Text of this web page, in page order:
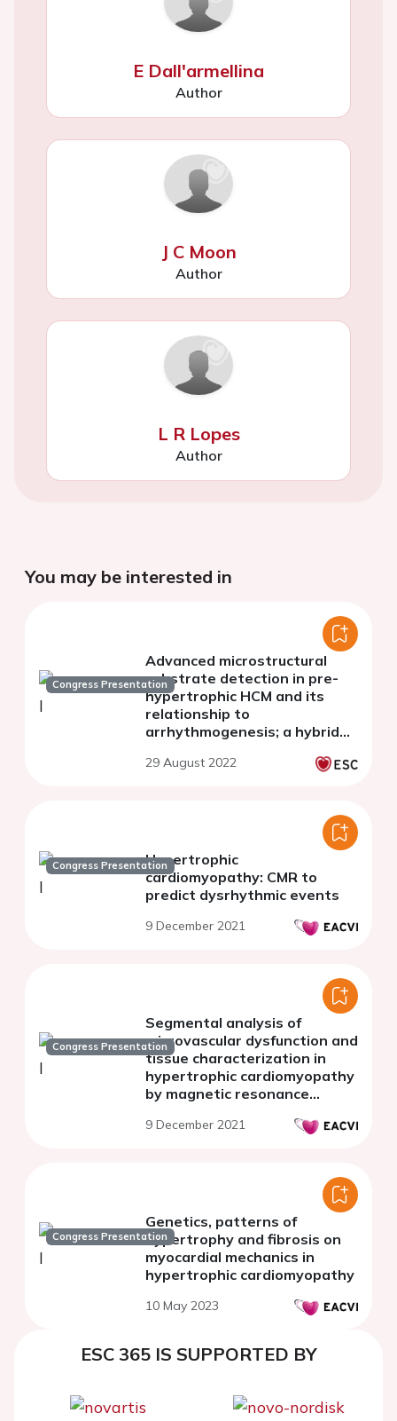
E Dall'armellina
Author
J C Moon
Author
L R Lopes
Author
You may be interested in
Congress Presentation
Advanced microstructural
substrate detection in pre-
hypertrophic HCM and its
relationship to
arrhythmogenesis; a hybrid
29 August 2022
Congress PresentationHypertrophic
cardiomyopathy: CMR to
predict dysrhythmic events
9 December 2021
Congress Presentation
Segmental analysis of
microvascular dysfunction and
tissue characterization in
hypertrophic cardiomyopathy
by magnetic resonance
9 December 2021
Congress Presentation
Genetics, patterns of
hypertrophy and fibrosis on
myocardial mechanics in
hypertrophic cardiomyopathy
10 May 2023
ESC 365 IS SUPPORTED BY